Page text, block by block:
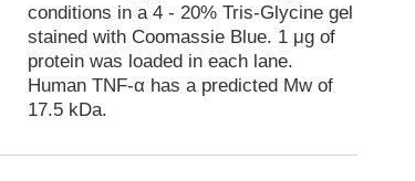
conditions in a 4 - 20% Tris-Glycine gel
stained with Coomassie Blue. 1 μg of
protein was loaded in each lane.
Human TNF-α has a predicted Mw of
17.5 kDa.